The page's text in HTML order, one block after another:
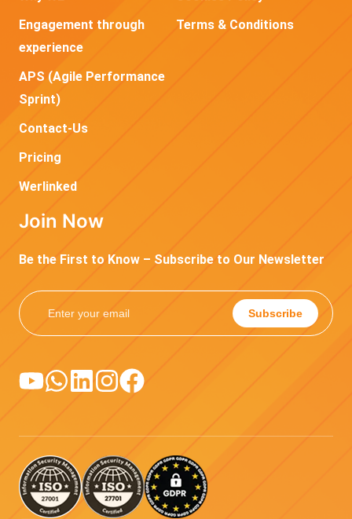
Engagement through
experience
APS (Agile Performance
Sprint)
Contact-Us
Pricing
Werlinked
Terms & Conditions
Join Now
Be the First to Know – Subscribe to Our Newsletter
Subscribe